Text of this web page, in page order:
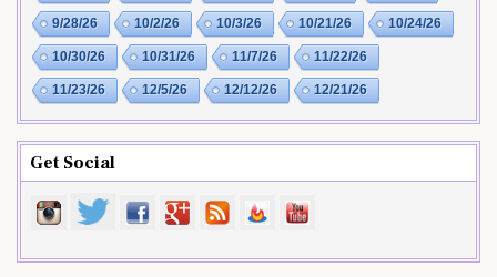
9/28/26 10/2/26 10/3/26 10/21/26 10/24/26
10/30/26 10/31/26 11/7/26 11/22/26
11/23/26 12/5/26 12/12/26 12/21/26
Get Social